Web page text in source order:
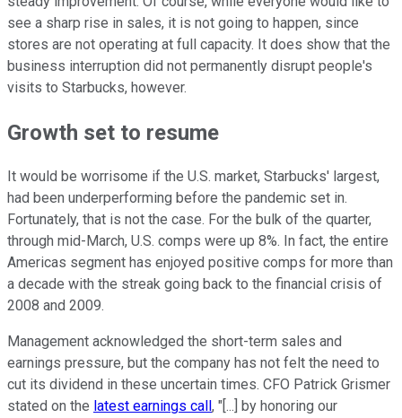
see a sharp rise in sales, it is not going to happen, since
stores are not operating at full capacity. It does show that the
business interruption did not permanently disrupt people's
visits to Starbucks, however.
Growth set to resume
It would be worrisome if the U.S. market, Starbucks' largest,
had been underperforming before the pandemic set in.
Fortunately, that is not the case. For the bulk of the quarter,
through mid-March, U.S. comps were up 8%. In fact, the entire
Americas segment has enjoyed positive comps for more than
a decade with the streak going back to the financial crisis of
2008 and 2009.
Management acknowledged the short-term sales and
earnings pressure, but the company has not felt the need to
cut its dividend in these uncertain times. CFO Patrick Grismer
stated on the latest earnings call , "[...] by honoring our